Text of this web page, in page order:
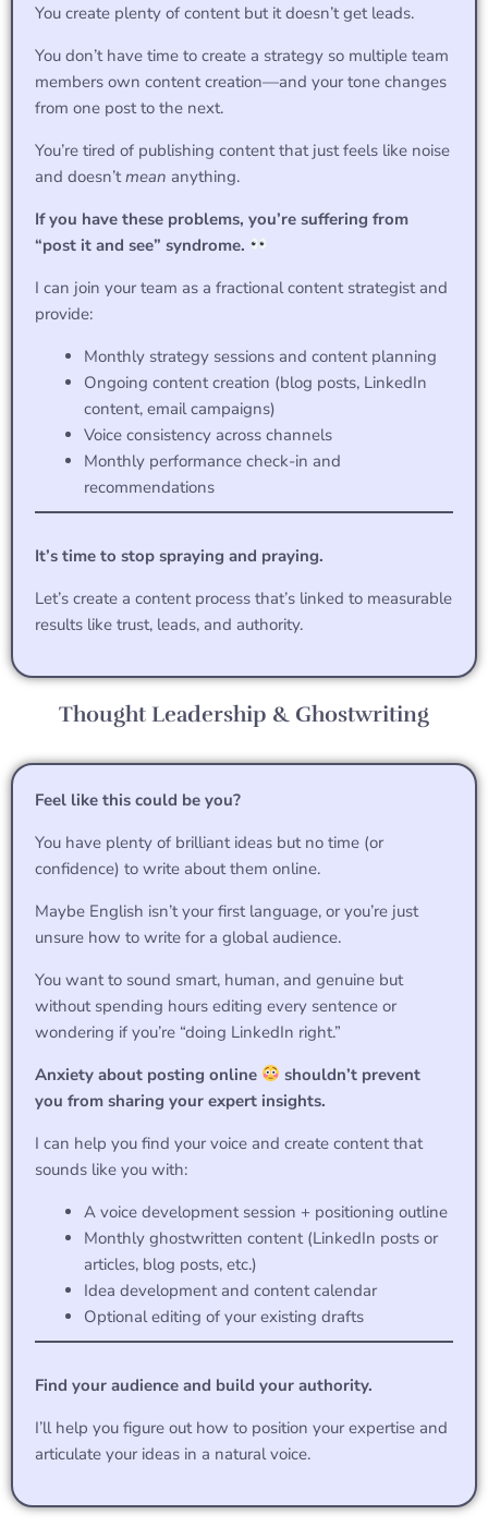
You create plenty of content but it doesn’t get leads.
You don’t have time to create a strategy so multiple team
members own content creation—and your tone changes
from one post to the next.
You’re tired of publishing content that just feels like noise
and doesn’tmean anything.
If you have these problems, you’re suffering from
“post it and see” syndrome.
I can join your team as a fractional content strategist and
provide:
Monthly strategy sessions and content planning
Ongoing content creation (blog posts, LinkedIn
content, email campaigns)
Voice consistency across channels
Monthly performance check-in and
recommendations
It’s time to stop spraying and praying.
Let’s create a content process that’s linked to measurable
results like trust, leads, and authority.
Thought Leadership & Ghostwriting
Feel like this could be you?
You have plenty of brilliant ideas but no time (or
confidence) to write about them online.
Maybe English isn’t your first language, or you’re just
unsure how to write for a global audience.
You want to sound smart, human, and genuine but
without spending hours editing every sentence or
wondering if you’re “doing LinkedIn right.”
Anxiety about posting online
shouldn’t prevent
you from sharing your expert insights.
I can help you find your voice and create content that
sounds like you with:
A voice development session + positioning outline
Monthly ghostwritten content (LinkedIn posts or
articles, blog posts, etc.)
Idea development and content calendar
Optional editing of your existing drafts
Find your audience and build your authority.
I’ll help you figure out how to position your expertise and
articulate your ideas in a natural voice.